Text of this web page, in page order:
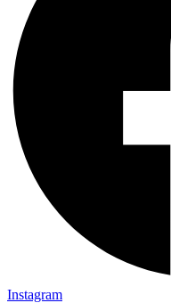
Instagram